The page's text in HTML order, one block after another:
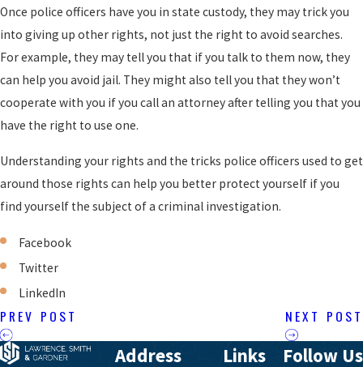
Once police officers have you in state custody, they may trick you
into giving up other rights, not just the right to avoid searches.
For example, they may tell you that if you talk to them now, they
can help you avoid jail. They might also tell you that they won’t
cooperate with you if you call an attorney after telling you that you
have the right to use one.
Understanding your rights and the tricks police officers used to get
around those rights can help you better protect yourself if you
find yourself the subject of a criminal investigation.
Facebook
Twitter
LinkedIn
PREV POST NEXT POST
Address Links Follow Us